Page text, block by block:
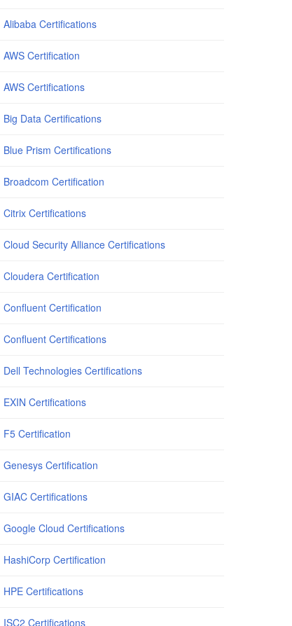
Alibaba Certifications
AWS Certification
AWS Certifications
Big Data Certifications
Blue Prism Certifications
Broadcom Certification
Citrix Certifications
Cloud Security Alliance Certifications
Cloudera Certification
Confluent Certification
Confluent Certifications
Dell Technologies Certifications
EXIN Certifications
F5 Certification
Genesys Certification
GIAC Certifications
Google Cloud Certifications
HashiCorp Certification
HPE Certifications
ISC2 Certifications